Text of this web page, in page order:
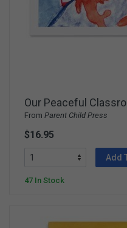
Our Peaceful
From Parent Child Press
$16.95
Add
47 In Stock